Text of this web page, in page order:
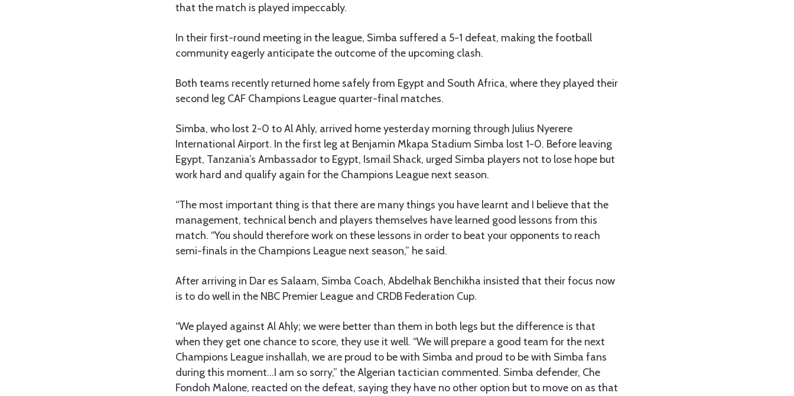
that the match is played impeccably.
In their first-round meeting in the league, Simba suffered a 5-1 defeat, making the football
community eagerly anticipate the outcome of the upcoming clash.
Both teams recently returned home safely from Egypt and South Africa, where they played their
second leg CAF Champions League quarter-final matches.
Simba, who lost 2-0 to Al Ahly, arrived home yesterday morning through Julius Nyerere
International Airport. In the first leg at Benjamin Mkapa Stadium Simba lost 1-0. Before leaving
Egypt, Tanzania’s Ambassador to Egypt, Ismail Shack, urged Simba players not to lose hope but
work hard and qualify again for the Champions League next season.
“The most important thing is that there are many things you have learnt and I believe that the
management, technical bench and players themselves have learned good lessons from this
match. “You should therefore work on these lessons in order to beat your opponents to reach
semi-finals in the Champions League next season,” he said.
After arriving in Dar es Salaam, Simba Coach, Abdelhak Benchikha insisted that their focus now
is to do well in the NBC Premier League and CRDB Federation Cup.
“We played against Al Ahly; we were better than them in both legs but the difference is that
when they get one chance to score, they use it well. “We will prepare a good team for the next
Champions League inshallah, we are proud to be with Simba and proud to be with Simba fans
during this moment…I am so sorry,” the Algerian tactician commented. Simba defender, Che
Fondoh Malone, reacted on the defeat, saying they have no other option but to move on as that